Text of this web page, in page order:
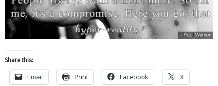
Share this:
Email Print Facebook X